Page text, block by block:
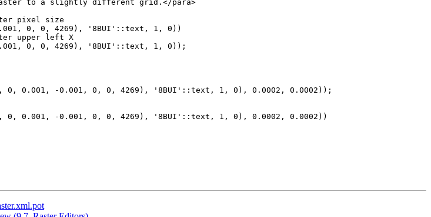
-0.001, 0, 0, 4269), '8BUI'::text, 1, 0))
-0.001, 0, 0, 4269), '8BUI'::text, 1, 0));
10, 0, 0, 0.001, -0.001, 0, 0, 4269), '8BUI'::text, 1, 0), 0.0002, 0.0002));
10, 0, 0, 0.001, -0.001, 0, 0, 4269), '8BUI'::text, 1, 0), 0.0002, 0.0002))